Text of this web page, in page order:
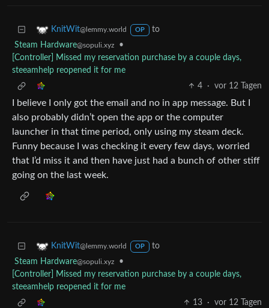
KnitWit@lemmy.world OP
to
Steam Hardware@sopuli.xyz
•
[Controller] Missed my reservation purchase by a couple days,
steeamhelp reopened it for me
4
· vor 12 Tagen
I believe I only got the email and no in app message. But I
also probably didn’t open the app or the computer
launcher in that time period, only using my steam deck.
Funny because I was checking it every few days, worried
that I’d miss it and then have just had a bunch of other stiff
going on the last week.
KnitWit@lemmy.world OP
to
Steam Hardware@sopuli.xyz
•
[Controller] Missed my reservation purchase by a couple days,
steeamhelp reopened it for me
13
· vor 12 Tagen